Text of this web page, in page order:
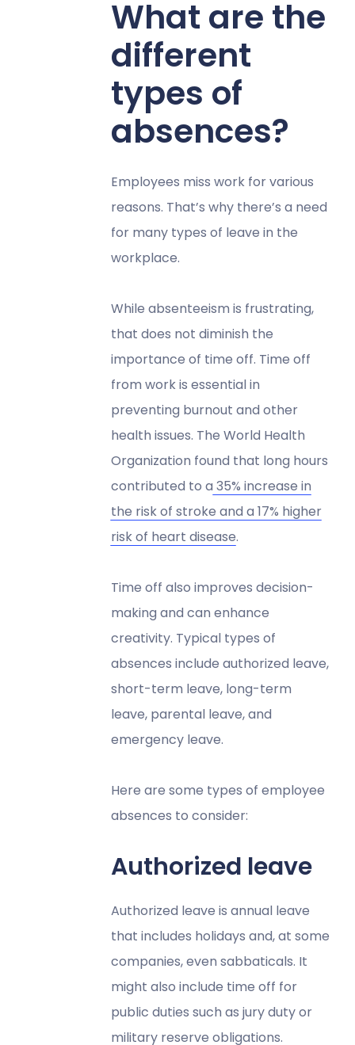
What are the
different
types of
absences?
Employees miss work for various
reasons. That’s why there’s a need
for many types of leave in the
workplace.
While absenteeism is frustrating,
that does not diminish the
importance of time off. Time off
from work is essential in
preventing burnout and other
health issues. The World Health
Organization found that long hours
contributed to a 35% increase in
the risk of stroke and a 17% higher
risk of heart disease.
Time off also improves decision-
making and can enhance
creativity. Typical types of
absences include authorized leave,
short-term leave, long-term
leave, parental leave, and
emergency leave.
Here are some types of employee
absences to consider:
Authorized leave
Authorized leave is annual leave
that includes holidays and, at some
companies, even sabbaticals. It
might also include time off for
public duties such as jury duty or
military reserve obligations.